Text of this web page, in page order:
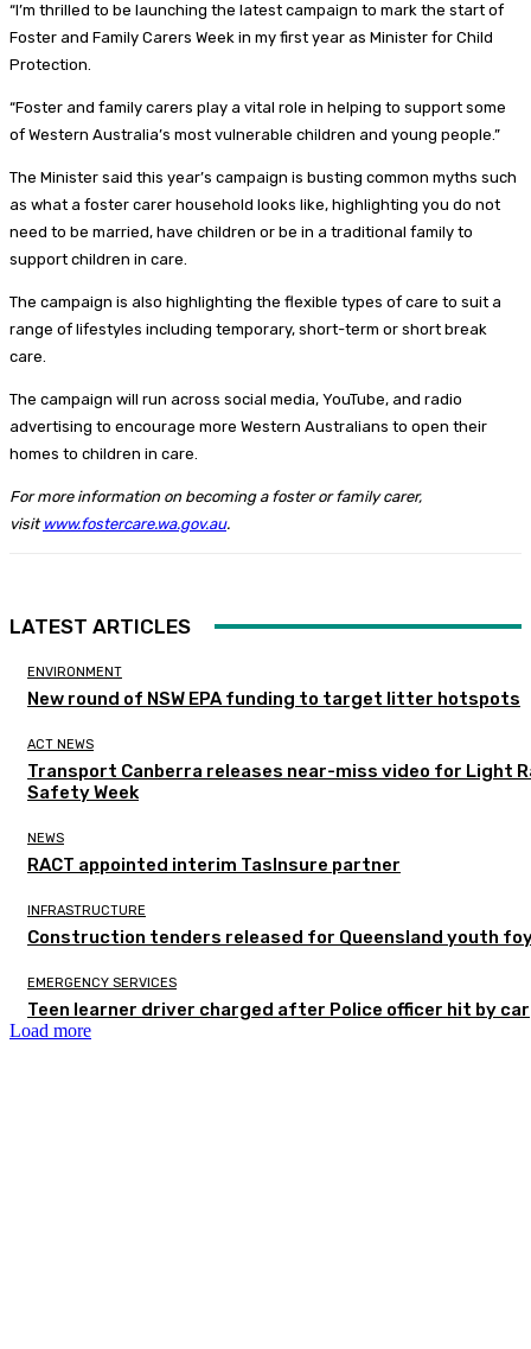
“I’m thrilled to be launching the latest campaign to mark the start of
Foster and Family Carers Week in my first year as Minister for Child
Protection.
“Foster and family carers play a vital role in helping to support some
of Western Australia’s most vulnerable children and young people.”
The Minister said this year’s campaign is busting common myths such
as what a foster carer household looks like, highlighting you do not
need to be married, have children or be in a traditional family to
support children in care.
The campaign is also highlighting the flexible types of care to suit a
range of lifestyles including temporary, short-term or short break
care.
The campaign will run across social media, YouTube, and radio
advertising to encourage more Western Australians to open their
homes to children in care.
For more information on becoming a foster or family carer,
visit www.fostercare.wa.gov.au.
LATEST ARTICLES
ENVIRONMENT
New round of NSW EPA funding to target litter hotspots
ACT NEWS
Transport Canberra releases near-miss video for Light
Safety Week
NEWS
RACT appointed interim TasInsure partner
INFRASTRUCTURE
Construction tenders released for Queensland youth
EMERGENCY SERVICES
Teen learner driver charged after Police officer hit by car
Load more